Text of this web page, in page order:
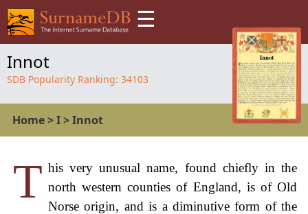
☰
Innot
SDB Popularity Ranking: 34103
Home>I>Innot
T his very unusual name, found chiefly in the
north western counties of England, is of Old
Norse origin, and is a diminutive form of the